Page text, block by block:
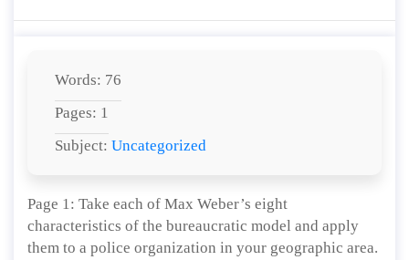
Words: 76
Pages: 1
Subject: Uncategorized
Page 1: Take each of Max Weber’s eight
characteristics of the bureaucratic model and apply
them to a police organization in your geographic area.